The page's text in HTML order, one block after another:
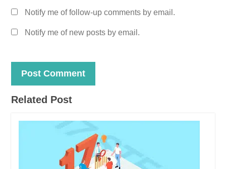
Notify me of follow-up comments by email.
Notify me of new posts by email.
Related Post